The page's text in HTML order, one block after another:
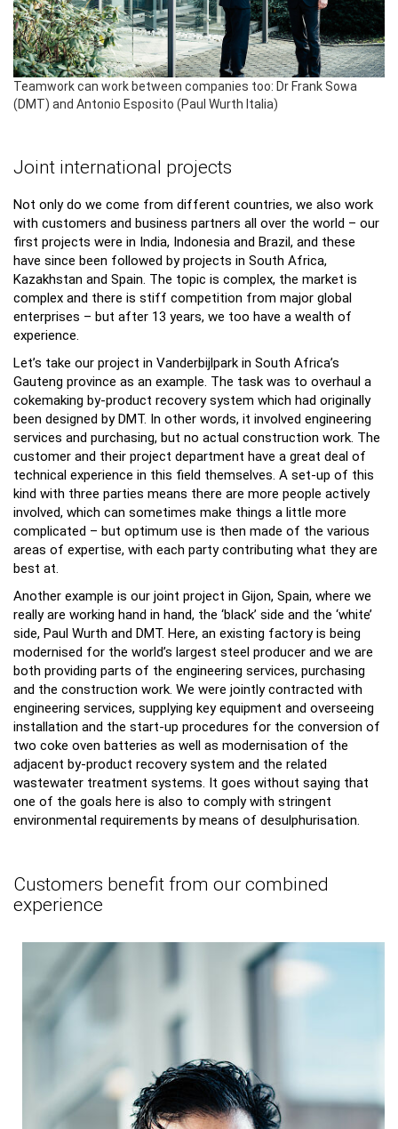
Teamwork can work between companies too: Dr Frank Sowa
(DMT) and Antonio Esposito (Paul Wurth Italia)
Joint international projects
Not only do we come from different countries, we also work
with customers and business partners all over the world – our
first projects were in India, Indonesia and Brazil, and these
have since been followed by projects in South Africa,
Kazakhstan and Spain. The topic is complex, the market is
complex and there is stiff competition from major global
enterprises – but after 13 years, we too have a wealth of
experience.
Let’s take our project in Vanderbijlpark in South Africa’s
Gauteng province as an example. The task was to overhaul a
cokemaking by-product recovery system which had originally
been designed by DMT. In other words, it involved engineering
services and purchasing, but no actual construction work. The
customer and their project department have a great deal of
technical experience in this field themselves. A set-up of this
kind with three parties means there are more people actively
involved, which can sometimes make things a little more
complicated – but optimum use is then made of the various
areas of expertise, with each party contributing what they are
best at.
Another example is our joint project in Gijon, Spain, where we
really are working hand in hand, the ‘black’ side and the ‘white’
side, Paul Wurth and DMT. Here, an existing factory is being
modernised for the world’s largest steel producer and we are
both providing parts of the engineering services, purchasing
and the construction work. We were jointly contracted with
engineering services, supplying key equipment and overseeing
installation and the start-up procedures for the conversion of
two coke oven batteries as well as modernisation of the
adjacent by-product recovery system and the related
wastewater treatment systems. It goes without saying that
one of the goals here is also to comply with stringent
environmental requirements by means of desulphurisation.
Customers benefit from our combined
experience